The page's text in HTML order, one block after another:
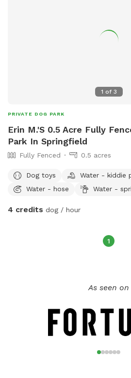
1 of 3
PRIVATE DOG PARK
Erin M.'S 0.5 Acre Fully
Park In Springfield
Fully Fenced 0.5 acres
Dog toys
Water - kiddie
Water - hose
Water -
4 credits dog / hour
1
As seen on